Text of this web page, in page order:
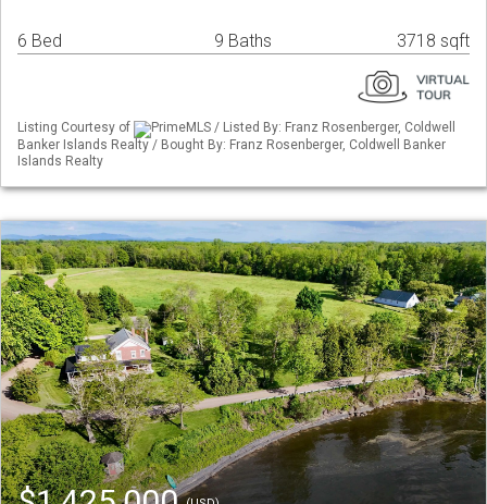
6 Bed 9 Baths 3718 sqft
Listing Courtesy of
PrimeMLS / Listed By: Franz Rosenberger, Coldwell
Banker Islands Realty / Bought By: Franz Rosenberger, Coldwell Banker
Islands Realty